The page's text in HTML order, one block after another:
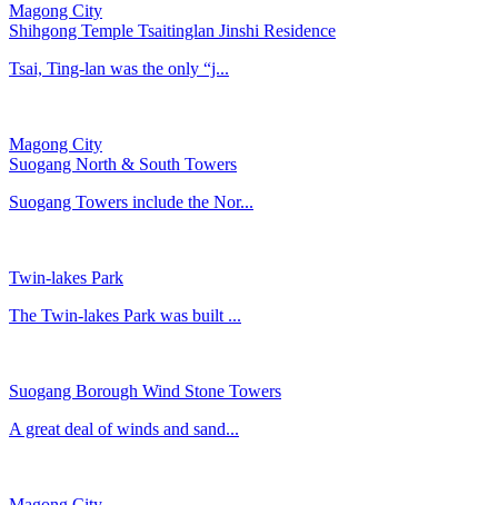
Magong City
Shihgong Temple Tsaitinglan Jinshi Residence
Tsai, Ting-lan was the only “j...
Magong City
Suogang North & South Towers
Suogang Towers include the Nor...
Twin-lakes Park
The Twin-lakes Park was built ...
Suogang Borough Wind Stone Towers
A great deal of winds and sand...